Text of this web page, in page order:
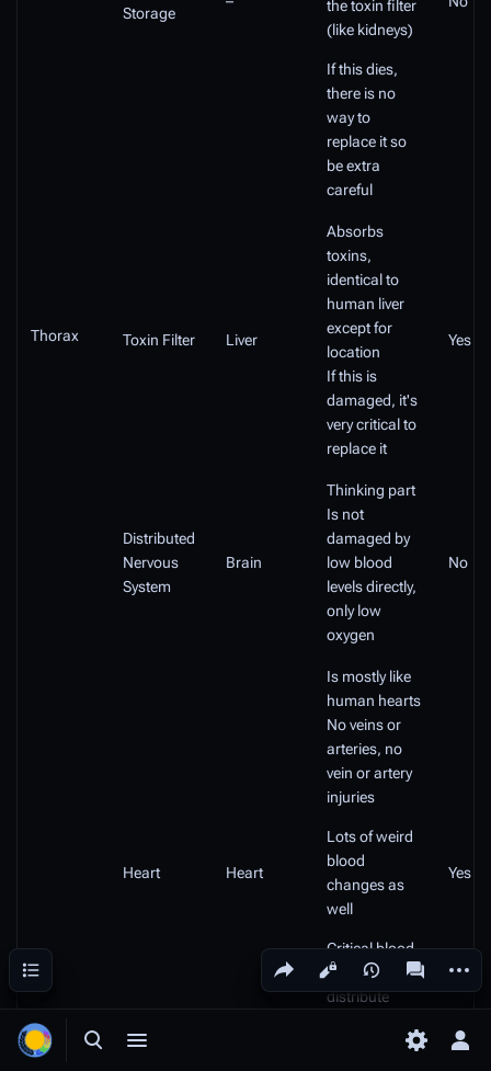
Toggle search
Toggle menu Toggle
Share this page
Views
Thorax
Storage
the toxin filter
(like kidneys)
If this dies,
there is no
way to
replace it so
be extra
careful
Toxin Filter Liver
Absorbs
toxins,
identical to
human liver
except for
location
If this is
damaged, it's
very critical to
replace it
Yes
Distributed
Nervous
System
Brain
Thinking part
Is not
damaged by
low blood
levels directly,
only low
oxygen
No
Heart Heart
Is mostly like
human hearts
No veins or
arteries, no
vein or artery
injuries
Lots of weird
blood
changes as
well
Critical blood
levels will
distribute
Yes
Contents